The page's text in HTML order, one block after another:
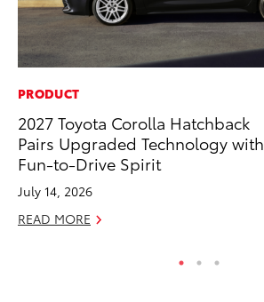
PRODUCT
2027 Toyota Corolla Hatchback
Pairs Upgraded Technology with
Fun-to-Drive Spirit
July 14, 2026
READ MORE